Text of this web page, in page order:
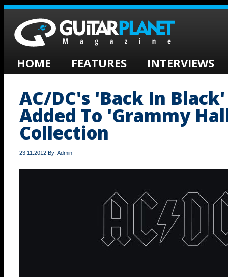
HOME FEATURES INTERVIEWS
AC/DC's 'Back In
Added To 'Grammy
Collection
23.11.2012 By: Admin